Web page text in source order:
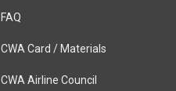
FAQ
CWA Card / Materials
CWA Airline Council